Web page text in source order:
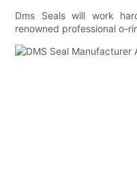
Dms Seals will work
renowned professional o-